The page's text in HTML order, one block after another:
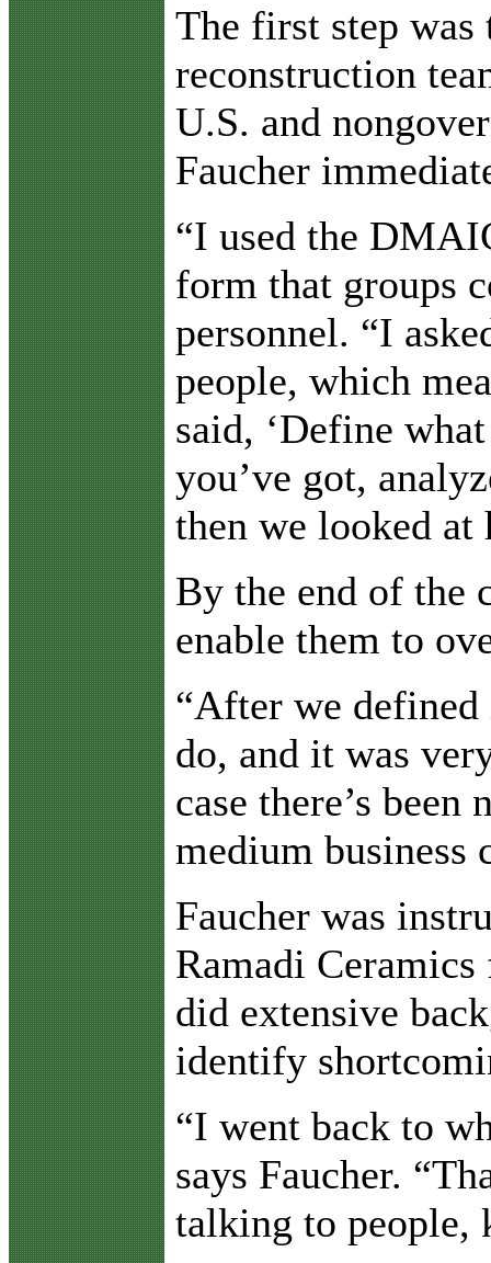
The first step was
reconstruction
U.S. and
Faucher
“I used the
form that groups
personnel. “I
people, which
said, ‘Define
you’ve got,
then we looked at
By the end of the
enable them to
“After we defined
do, and it was
case there’s
medium business
Faucher was
Ramadi
did extensive
identify
“I went back to
says Faucher.
talking to people,